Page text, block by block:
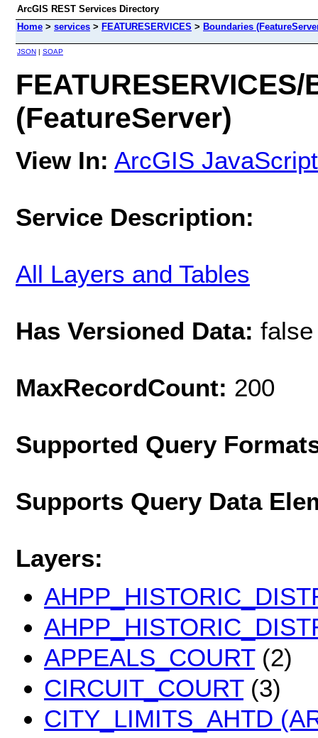
ArcGIS REST Services Directory
Home > services > FEATURESERVICES > Boundaries
JSON | SOAP
(FeatureServer)
View In: ArcGIS JavaScript
Service Description:
All Layers and Tables
Has Versioned Data: false
MaxRecordCount: 200
Supported Query
Supports Query Data
Layers:
APPEALS_COURT(2)
CIRCUIT_COURT(3)
CITY_LIMITS_AHTD